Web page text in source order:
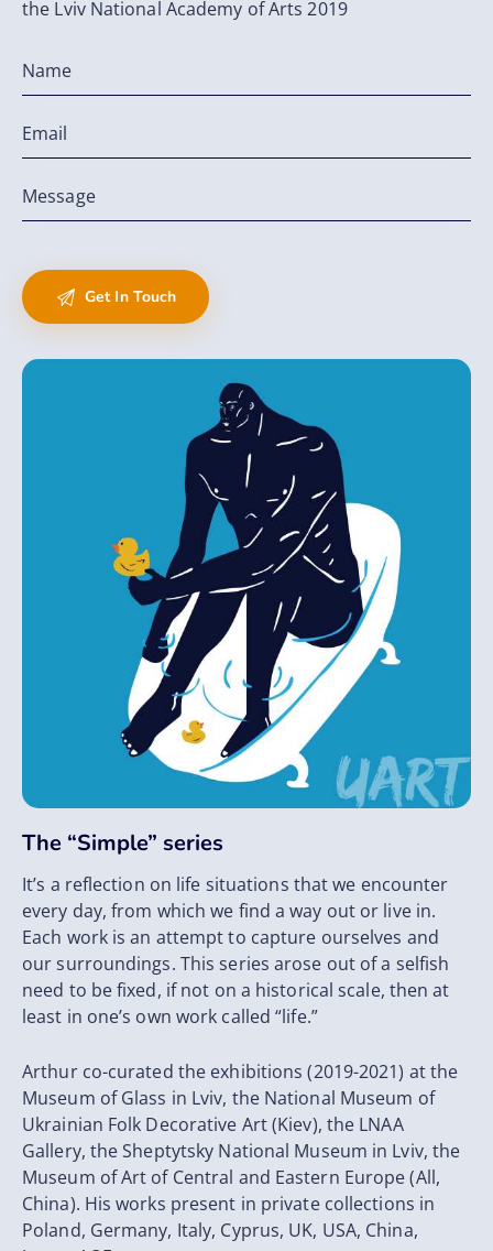
The “Simple” series
It’s a reflection on life situations that we encounter
every day, from which we find a way out or live in.
Each work is an attempt to capture ourselves and
our surroundings. This series arose out of a selfish
need to be fixed, if not on a historical scale, then at
least in one’s own work called “life.”
Arthur co-curated the exhibitions (2019-2021) at the
Museum of Glass in Lviv, the National Museum of
Ukrainian Folk Decorative Art (Kiev), the LNAA
Gallery, the Sheptytsky National Museum in Lviv, the
Museum of Art of Central and Eastern Europe (All,
China). His works present in private collections in
Poland, Germany, Italy, Cyprus, UK, USA, China,
the Lviv National Academy of Arts 2019